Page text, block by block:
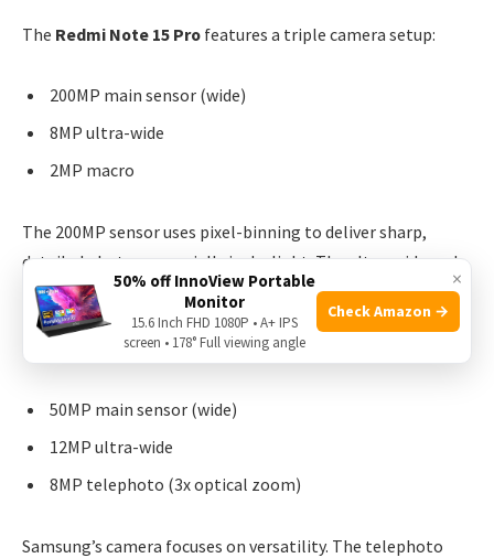
The Redmi Note 15 Pro features a triple camera setup:
200MP main sensor (wide)
8MP ultra-wide
2MP macro
The 200MP sensor uses pixel-binning to deliver sharp,
detailed photos, especially in daylight. The ultra-wide and
macro lenses are good for landscape and close-up shots.
Galaxy S23 FE also has three cameras:
50MP main sensor (wide)
12MP ultra-wide
8MP telephoto (3x optical zoom)
Samsung’s camera focuses on versatility. The telephoto
×
50% off InnoView Portable
Monitor
15.6 Inch FHD 1080P • A+ IPS
screen • 178° Full viewing angle
Check Amazon →